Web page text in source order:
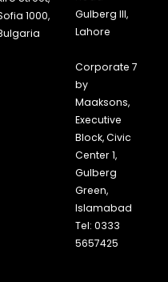
1000,
Gulberg III,
Lahore
Corporate 7
by
Maaksons,
Executive
Block, Civic
Center 1,
Gulberg
Green,
Islamabad
Tel: 0333
5657425